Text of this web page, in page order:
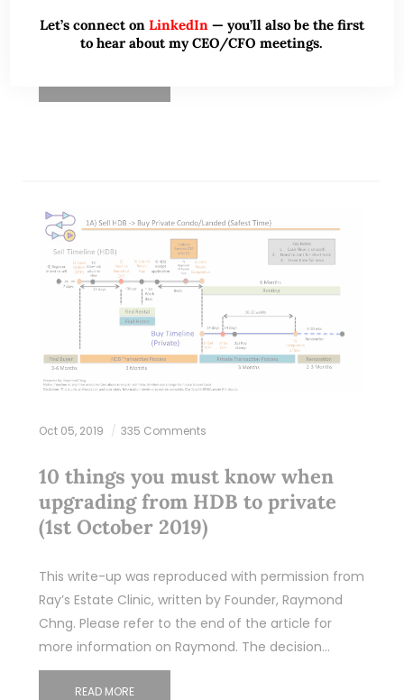
more information on Raymond. With the…
Oct 05, 2019 335 Comments
10 things you must know when
upgrading from HDB to private
(1st October 2019)
This write-up was reproduced with permission from
Ray’s Estate Clinic, written by Founder, Raymond
Chng. Please refer to the end of the article for
more information on Raymond. The decision…
READ MORE
Let’s connect on LinkedIn — you’ll also be the first
to hear about my CEO/CFO meetings.